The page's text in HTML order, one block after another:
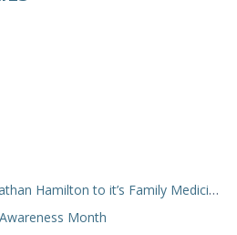
Hamilton to it’s Family Medicine Team
Month